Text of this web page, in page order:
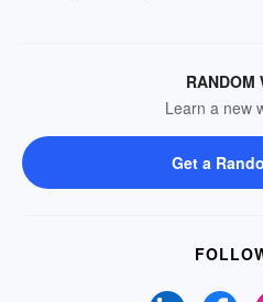
RANDOM
Learn a new
Get a